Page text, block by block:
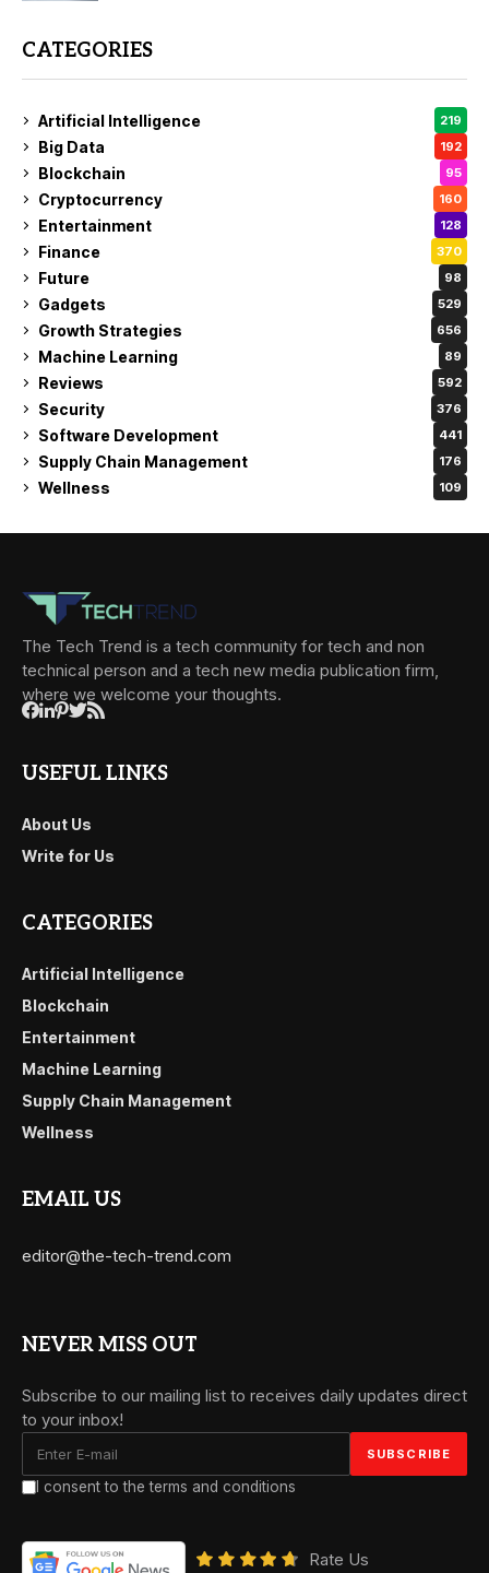
CATEGORIES
Artificial Intelligence 219
Big Data 192
Blockchain 95
Cryptocurrency 160
Entertainment 128
Finance 370
Future 98
Gadgets 529
Growth Strategies 656
Machine Learning 89
Reviews 592
Security 376
Software Development 441
Supply Chain Management 176
Wellness 109
The Tech Trend is a tech community for tech and non
technical person and a tech new media publication firm,
where we welcome your thoughts.
USEFUL LINKS
About Us
Write for Us
CATEGORIES
Artificial Intelligence
Blockchain
Entertainment
Machine Learning
Supply Chain Management
Wellness
EMAIL US
editor@the-tech-trend.com
NEVER MISS OUT
Subscribe to our mailing list to receives daily updates direct
to your inbox!
I consent to the terms and conditions
Rate Us